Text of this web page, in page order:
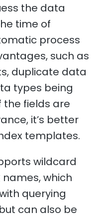
the data
time of
process
such as
duplicate data
types being
the fields are
it’s better
templates.
wildcard
which
querying
can also be